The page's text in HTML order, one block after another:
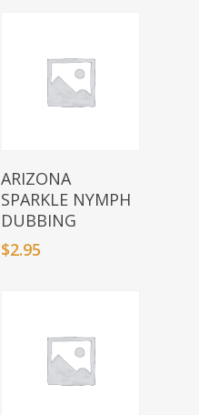
Select Options
ARIZONA
SPARKLE NYMPH
DUBBING
$2.95